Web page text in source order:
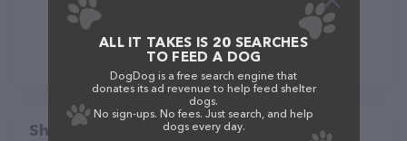
Share
ALL IT TAKES IS 20 SEARCHES
TO FEED A DOG
DogDog is a free search engine that
donates its ad revenue to help feed shelter
dogs.
No sign-ups. No fees. Just search, and help
dogs every day.